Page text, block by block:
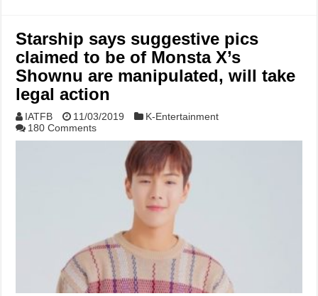
Starship says suggestive pics
claimed to be of Monsta X’s
Shownu are manipulated, will take
legal action
IATFB 11/03/2019
K-Entertainment
180 Comments